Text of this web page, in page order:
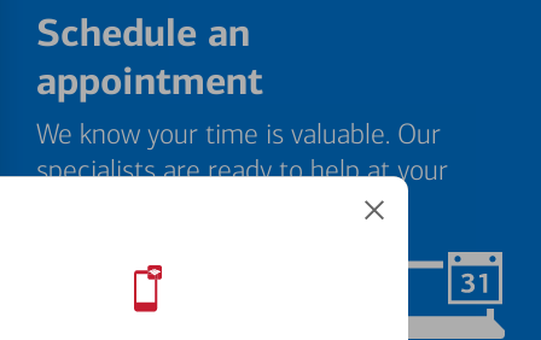
Schedule an
appointment
We know your time is valuable. Our
specialists are ready to help at your
Schedule Now